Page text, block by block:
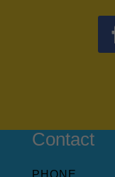
Contact
PHONE